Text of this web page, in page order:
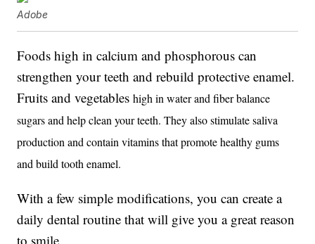
Adobe
Foods high in calcium and phosphorous can
strengthen your teeth and rebuild protective enamel.
Fruits and vegetableshigh in water and fiber balance
sugars and help clean your teeth. They also stimulate saliva
production and contain vitamins that promote healthy gums
and build tooth enamel.
With a few simple modifications, you can create a
daily dental routine that will give you a great reason
to smile.